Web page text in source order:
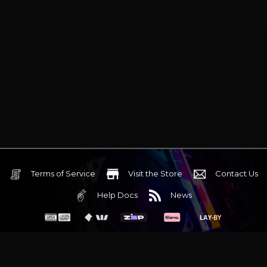
Terms of Service Visit the Store Contact Us
Help Docs News